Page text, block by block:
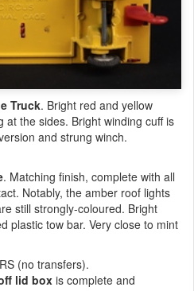
Truck. Bright red and yellow
at the sides. Bright winding cuff is
and strung winch.
. Matching finish, complete with all
Notably, the amber roof lights
still strongly-coloured. Bright
plastic tow bar. Very close to mint
(no transfers).
lid boxis complete and